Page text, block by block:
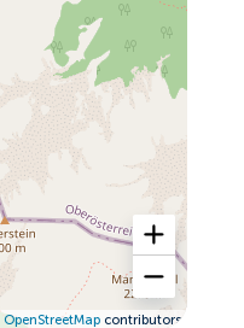
OpenStreetMapcontributors